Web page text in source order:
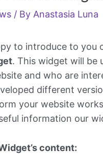
/ ByAnastasia Luna
to introduce to you
. This widget will be
and who are
different
your website
information our
content: